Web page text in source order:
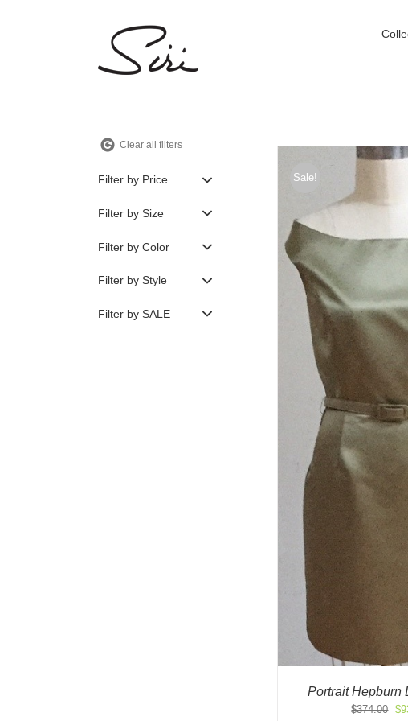
Sale!
Portrait Hepburn
$374.00 $
Clear all filters
Filter by Price
Filter by Size
Filter by Color
Filter by Style
Filter by SALE